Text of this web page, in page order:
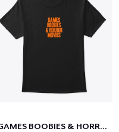
GAMES BOOBIES & HORROR MOVIES